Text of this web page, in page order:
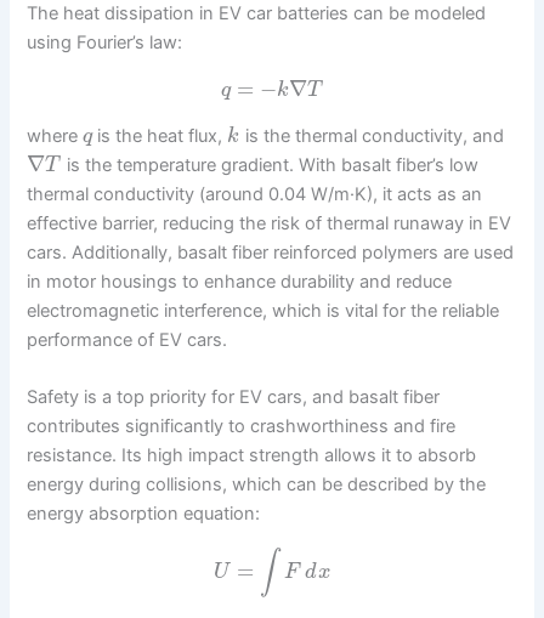
The heat dissipation in EV car batteries can be modeled
using Fourier’s law:
q = −k∇T
whereqis the heat flux, k is the thermal conductivity, and
∇T is the temperature gradient. With basalt fiber’s low
thermal conductivity (around 0.04 W/m·K), it acts as an
effective barrier, reducing the risk of thermal runaway in EV
cars. Additionally, basalt fiber reinforced polymers are used
in motor housings to enhance durability and reduce
electromagnetic interference, which is vital for the reliable
performance of EV cars.
Safety is a top priority for EV cars, and basalt fiber
contributes significantly to crashworthiness and fire
resistance. Its high impact strength allows it to absorb
energy during collisions, which can be described by the
energy absorption equation:
U = ∫ F dx